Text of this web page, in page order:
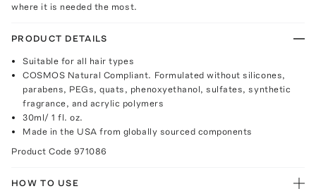
where it is needed the most.
PRODUCT DETAILS
Suitable for all hair types
COSMOS Natural Compliant. Formulated without silicones,
parabens, PEGs, quats, phenoxyethanol, sulfates, synthetic
fragrance, and acrylic polymers
30ml/ 1 fl. oz.
Made in the USA from globally sourced components
Product Code 971086
HOW TO USE